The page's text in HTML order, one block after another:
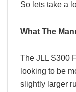
So lets take a
What The
The JLL S300
looking to be
slightly larger